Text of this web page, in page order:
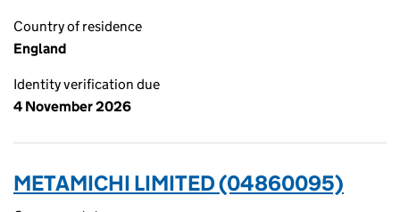
Country of residence
England
Identity verification due
4 November 2026
METAMICHI LIMITED (04860095)